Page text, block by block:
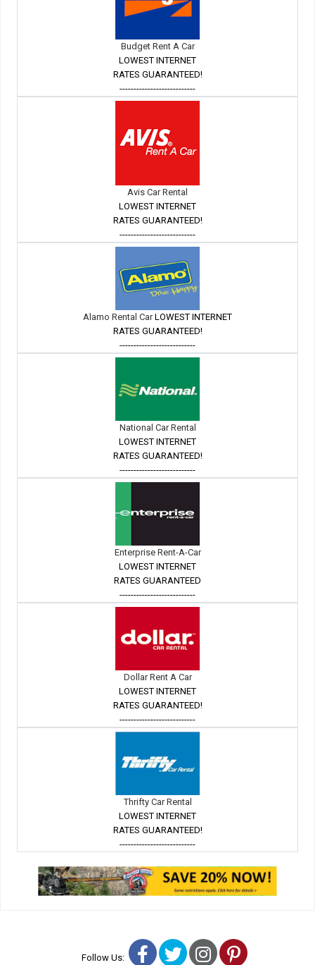
Budget Rent A Car
LOWEST INTERNET
RATES GUARANTEED!
---------------------------
Avis Car Rental
LOWEST INTERNET
RATES GUARANTEED!
---------------------------
Alamo Rental CarLOWEST INTERNET
RATES GUARANTEED!
---------------------------
National Car Rental
LOWEST INTERNET
RATES GUARANTEED!
---------------------------
Enterprise Rent-A-Car
LOWEST INTERNET
RATES GUARANTEED
---------------------------
Dollar Rent A Car
LOWEST INTERNET
RATES GUARANTEED!
---------------------------
Thrifty Car Rental
LOWEST INTERNET
RATES GUARANTEED!
---------------------------
Follow Us: Facebook
TwitterInstagram
Pinterest